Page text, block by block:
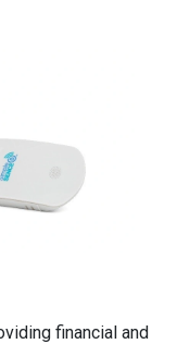
financial and